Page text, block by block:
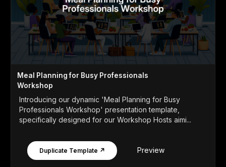
Meal Planning for Busy Professionals
Workshop
Introducing our dynamic 'Meal Planning for Busy
Professionals Workshop' presentation template,
specifically designed for our Workshop Hosts aimi...
Duplicate Template ↗ Preview